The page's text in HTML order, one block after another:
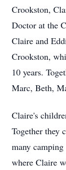
Crookston,
Doctor at the
Claire and
Crookston,
10 years.
Marc, Beth,
Claire's
Together they
many
where Claire